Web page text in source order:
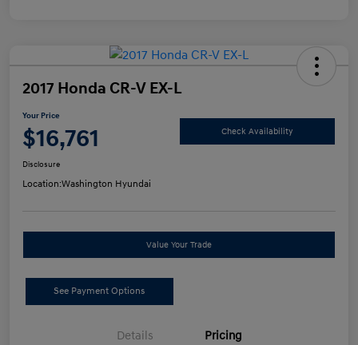
2017 Honda CR-V EX-L
Your Price
$16,761 Check Availability
Disclosure
Location:Washington Hyundai
Value Your Trade
See Payment Options
Details Pricing